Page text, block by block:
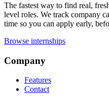
The fastest way to find real,
level roles. We track company
time so you can apply early,
Browse internships
Company
Features
Contact